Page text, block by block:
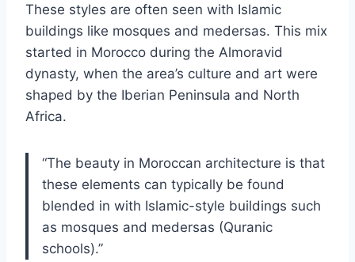
These styles are often seen with Islamic
buildings like mosques and medersas. This mix
started in Morocco during the Almoravid
dynasty, when the area’s culture and art were
shaped by the Iberian Peninsula and North
Africa.
“The beauty in Moroccan architecture is that
these elements can typically be found
blended in with Islamic-style buildings such
as mosques and medersas (Quranic
schools).”